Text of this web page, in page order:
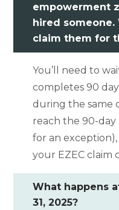
empowerment
hired someone.
claim them for
You’ll need to
completes 90
during the same
reach the 90-
for an
your EZEC claim
What happens
31, 2025?